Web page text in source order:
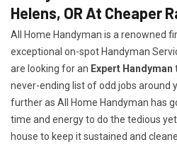
Helens, OR At Cheaper
All Home Handyman is a renowned
exceptional on-spot Handyman
are looking for an Expert Handyman
never-ending list of odd jobs around
further as All Home Handyman has
time and energy to do the tedious
house to keep it sustained and